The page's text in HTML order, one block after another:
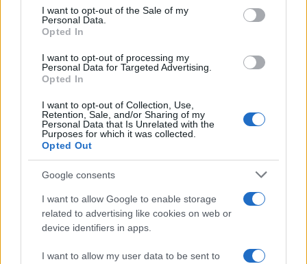
consent section.
I want to opt-out of the Sale of my
Personal Data.
Opted In
I want to opt-out of processing my
Personal Data for Targeted Advertising.
Opted In
I want to opt-out of Collection, Use,
Retention, Sale, and/or Sharing of my
Personal Data that Is Unrelated with the
Purposes for which it was collected.
Opted Out
Google consents
I want to allow Google to enable storage
related to advertising like cookies on web or
device identifiers in apps.
I want to allow my user data to be sent to
Smartphone App with AI Detects Skin
Cancer with 98.9% Accuracy
A new AI-powered smartphone app developed by Skin…